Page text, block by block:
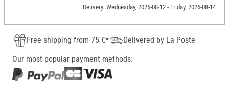
Delivery: Wednesday, 2026-08-12 - Friday, 2026-08-14
Free shipping from 75 €*
Delivered by La Poste
Our most popular payment methods: